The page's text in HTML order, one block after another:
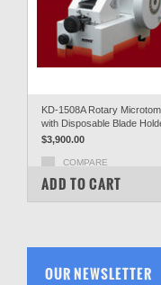
KD-1508A Rotary
with Disposable Blade
$3,900.00
COMPARE
ADD TO CART
OUR NEWSLETTER